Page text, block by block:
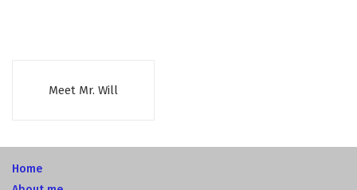
Meet Mr. Will
Home